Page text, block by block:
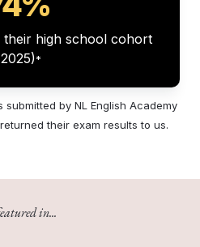
their high school cohort
*
by NL English Academy
their exam results to us.
in...